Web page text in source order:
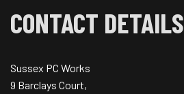
CONTACT DETAILS
Sussex PC Works
9 Barclays Court,